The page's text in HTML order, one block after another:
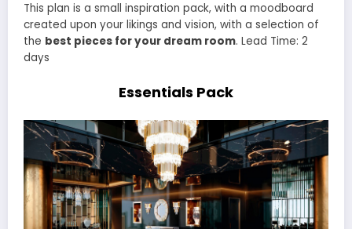
This plan is a small inspiration pack, with a moodboard
created upon your likings and vision, with a selection of
the best pieces for your dream room. Lead Time: 2
days
Essentials Pack